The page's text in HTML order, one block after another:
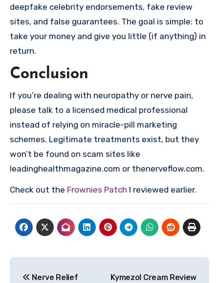
deepfake celebrity endorsements, fake review
sites, and false guarantees. The goal is simple: to
take your money and give you little (if anything) in
return.
Conclusion
If you’re dealing with neuropathy or nerve pain,
please talk to a licensed medical professional
instead of relying on miracle-pill marketing
schemes. Legitimate treatments exist, but they
won’t be found on scam sites like
leadinghealthmagazine.com or thenerveflow.com.
Check out the Frownies Patch I reviewed earlier.
Nerve Relief Kymezol Cream Review